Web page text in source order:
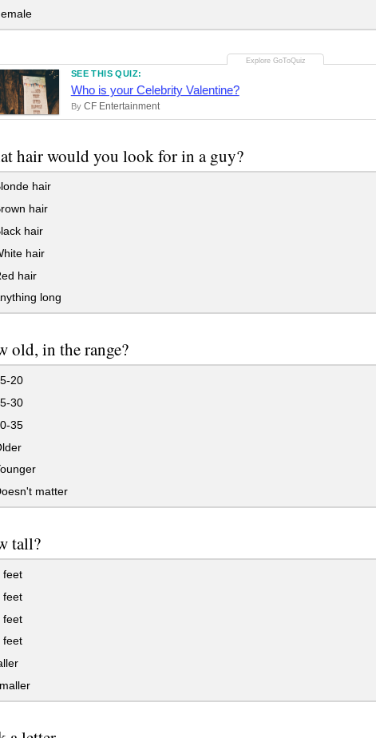
SEE THIS QUIZ:
Who is your Celebrity Valentine?
By CF Entertainment
hair would you look for in a guy?
hair
hair
hair
hair
hair
long
old, in the range?
20
30
35
matter
tall?